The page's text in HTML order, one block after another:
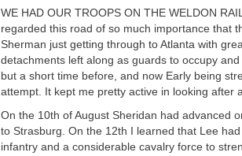
WE HAD OUR TROOPS ON THE WELDON
regarded this road of so much importance that
Sherman just getting through to Atlanta with
detachments left along as guards to occupy
but a short time before, and now Early being
attempt. It kept me pretty active in looking after
On the 10th of August Sheridan had advanced
to Strasburg. On the 12th I learned that Lee
infantry and a considerable cavalry force to